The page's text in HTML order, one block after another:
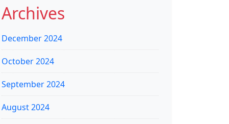
Archives
December 2024
October 2024
September 2024
August 2024